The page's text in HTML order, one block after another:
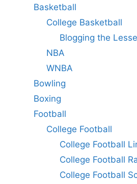
Basketball
College Basketball
Blogging the
NBA
WNBA
Bowling
Boxing
Football
College Football
College Football
College Football
College Football